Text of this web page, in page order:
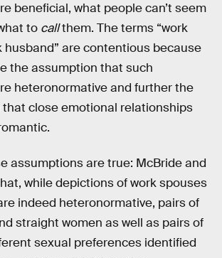
beneficial, what people can’t seem
to callthem. The terms “work
husband” are contentious because
the assumption that such
heteronormative and further the
close emotional relationships
assumptions are true: McBride and
while depictions of work spouses
indeed heteronormative, pairs of
straight women as well as pairs of
sexual preferences identified